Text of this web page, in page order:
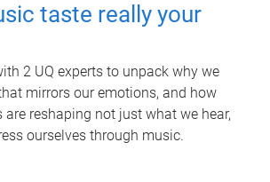
taste really your
2 UQ experts to unpack why we
mirrors our emotions, and how
reshaping not just what we hear,
ourselves through music.